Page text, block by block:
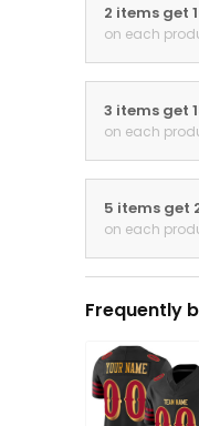
2 items get
on each
3 items get
on each
5 items get
on each
Frequently